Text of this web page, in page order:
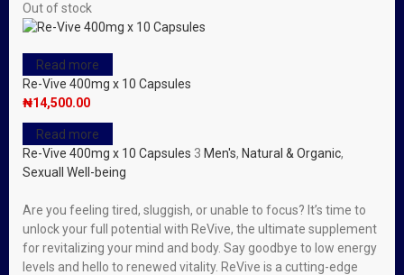
Out of stock
Read more
Re-Vive 400mg x 10 Capsules
₦14,500.00
Read more
Re-Vive 400mg x 10 Capsules 3 Men's, Natural & Organic,
Sexuall Well-being
Are you feeling tired, sluggish, or unable to focus? It’s time to
unlock your full potential with ReVive, the ultimate supplement
for revitalizing your mind and body. Say goodbye to low energy
levels and hello to renewed vitality. ReVive is a cutting-edge